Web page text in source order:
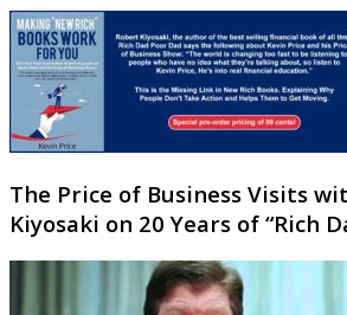
The Price of Business Visits
Kiyosaki on 20 Years of “Rich